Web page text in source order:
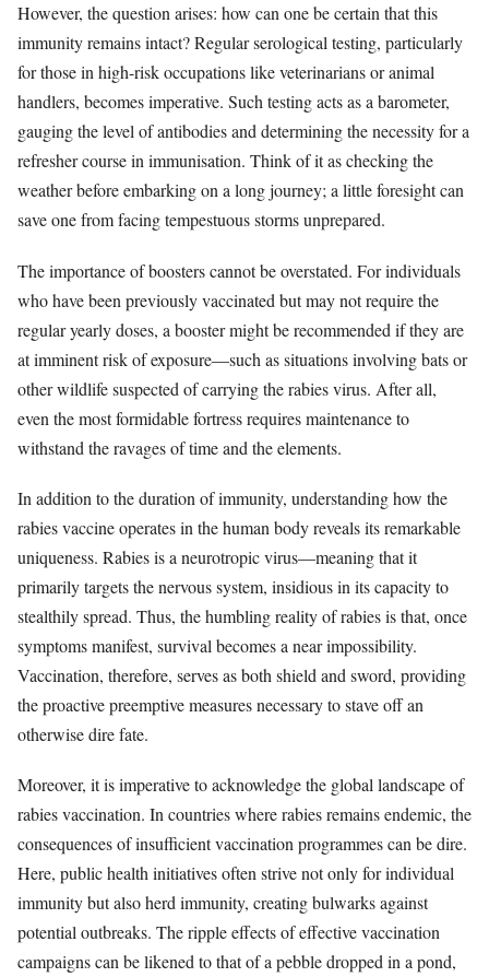
However, the question arises: how can one be certain that this
immunity remains intact? Regular serological testing, particularly
for those in high-risk occupations like veterinarians or animal
handlers, becomes imperative. Such testing acts as a barometer,
gauging the level of antibodies and determining the necessity for a
refresher course in immunisation. Think of it as checking the
weather before embarking on a long journey; a little foresight can
save one from facing tempestuous storms unprepared.
The importance of boosters cannot be overstated. For individuals
who have been previously vaccinated but may not require the
regular yearly doses, a booster might be recommended if they are
at imminent risk of exposure—such as situations involving bats or
other wildlife suspected of carrying the rabies virus. After all,
even the most formidable fortress requires maintenance to
withstand the ravages of time and the elements.
In addition to the duration of immunity, understanding how the
rabies vaccine operates in the human body reveals its remarkable
uniqueness. Rabies is a neurotropic virus—meaning that it
primarily targets the nervous system, insidious in its capacity to
stealthily spread. Thus, the humbling reality of rabies is that, once
symptoms manifest, survival becomes a near impossibility.
Vaccination, therefore, serves as both shield and sword, providing
the proactive preemptive measures necessary to stave off an
otherwise dire fate.
Moreover, it is imperative to acknowledge the global landscape of
rabies vaccination. In countries where rabies remains endemic, the
consequences of insufficient vaccination programmes can be dire.
Here, public health initiatives often strive not only for individual
immunity but also herd immunity, creating bulwarks against
potential outbreaks. The ripple effects of effective vaccination
campaigns can be likened to that of a pebble dropped in a pond,